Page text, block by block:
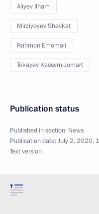
Aliyev Ilham
Mirziyoyev Shavkat
Rahmon Emomali
Tokayev Kassym-Jomart
Publication status
Published in section: News
Publication date:July 2, 2020,
Text version